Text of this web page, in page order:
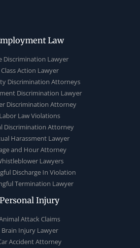
Law
Discrimination Lawyer
Class Action Lawyer
Discrimination Attorneys
Discrimination Lawyer
Discrimination Attorney
Labor Law Violations
Discrimination Attorney
Harassment Lawyer
and Hour Attorney
Lawyers
Discharge In Violation
Termination Lawyer
Personal Injury
Attack Claims
Brain Injury Lawyer
Accident Attorney